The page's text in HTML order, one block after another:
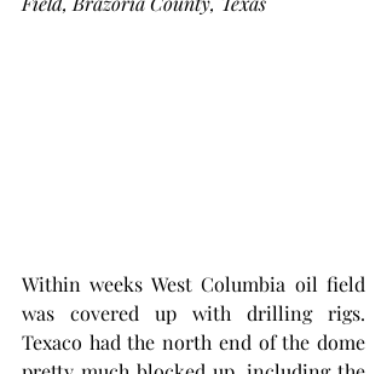
Within weeks West Columbia oil field
was covered up with drilling rigs.
Texaco had the north end of the dome